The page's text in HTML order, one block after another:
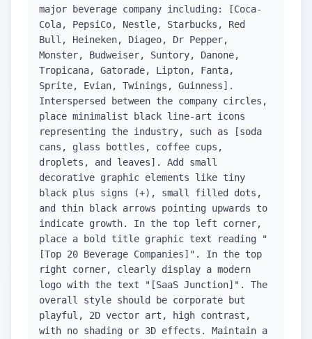
major beverage company including: [Coca-
Cola, PepsiCo, Nestle, Starbucks, Red
Bull, Heineken, Diageo, Dr Pepper,
Monster, Budweiser, Suntory, Danone,
Tropicana, Gatorade, Lipton, Fanta,
Sprite, Evian, Twinings, Guinness].
Interspersed between the company circles,
place minimalist black line-art icons
representing the industry, such as [soda
cans, glass bottles, coffee cups,
droplets, and leaves]. Add small
decorative graphic elements like tiny
black plus signs (+), small filled dots,
and thin black arrows pointing upwards to
indicate growth. In the top left corner,
place a bold title graphic text reading "
[Top 20 Beverage Companies]". In the top
right corner, clearly display a modern
logo with the text "[SaaS Junction]". The
overall style should be corporate but
playful, 2D vector art, high contrast,
with no shading or 3D effects. Maintain a